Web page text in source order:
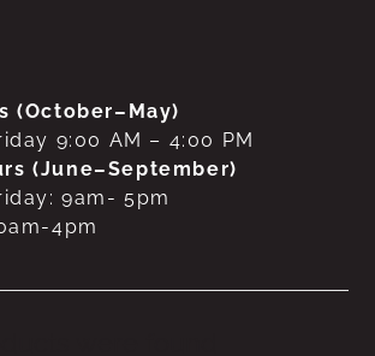
(October–May)
9:00 AM – 4:00 PM
(June–September)
9am- 5pm
4pm